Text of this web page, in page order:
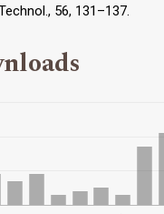
56, 131–137.